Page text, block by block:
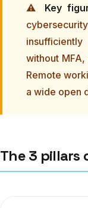
⚠️ Key
without MFA,
Remote
a wide open
The 3 pillars